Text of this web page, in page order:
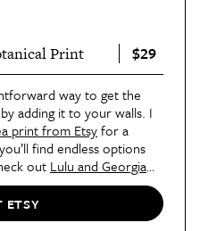
Print $29
way to get the
adding it to your walls. I
print from Etsyfor a
find endless options
out Lulu and Georgia
style, too. Hang a set of
front entryway, or
ETSY